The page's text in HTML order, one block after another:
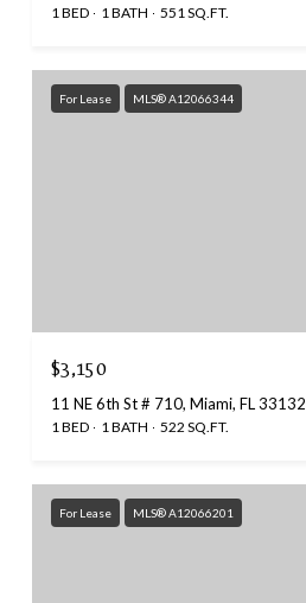
1 BED 1 BATH 551 SQ.FT.
For Lease MLS® A12066344
$3,150
11 NE 6th St # 710, Miami, FL 33132
1 BED 1 BATH 522 SQ.FT.
For Lease MLS® A12066201